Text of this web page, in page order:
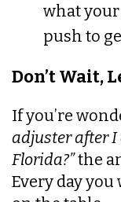
what
push to
Don’t Wait,
If you’re
adjuster after
Florida?”the
Every day